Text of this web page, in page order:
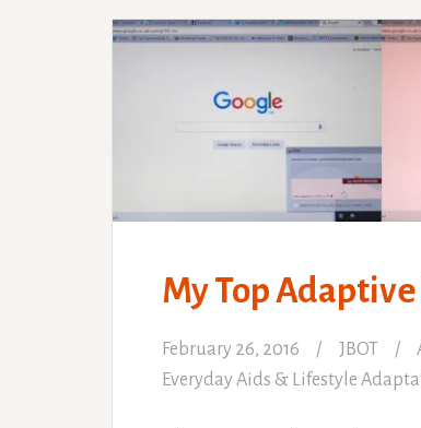
My Top
February 26, 2016 JBOT
Everyday Aids & Lifestyle